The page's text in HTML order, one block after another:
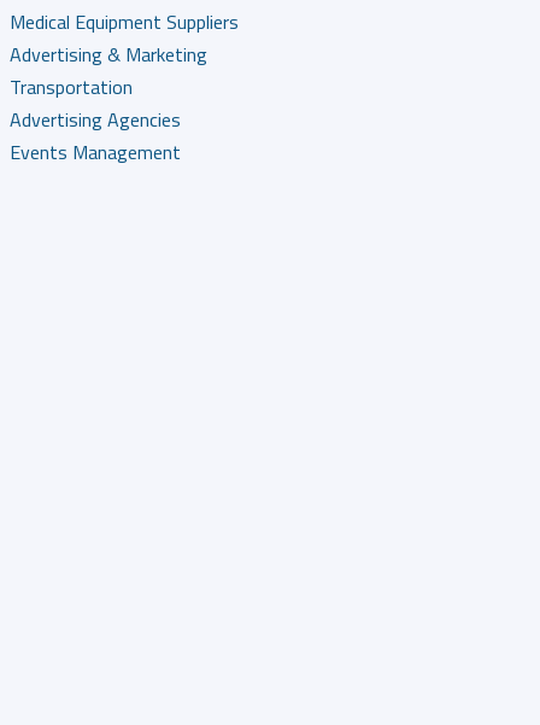
Medical Equipment Suppliers
Advertising & Marketing
Transportation
Advertising Agencies
Events Management